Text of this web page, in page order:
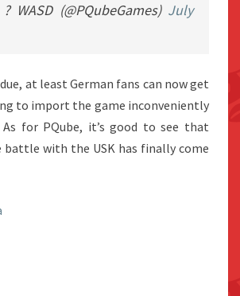
WASD (@PQubeGames) July
at least German fans can now get
to import the game inconveniently
As for PQube, it’s good to see that
with the USK has finally come